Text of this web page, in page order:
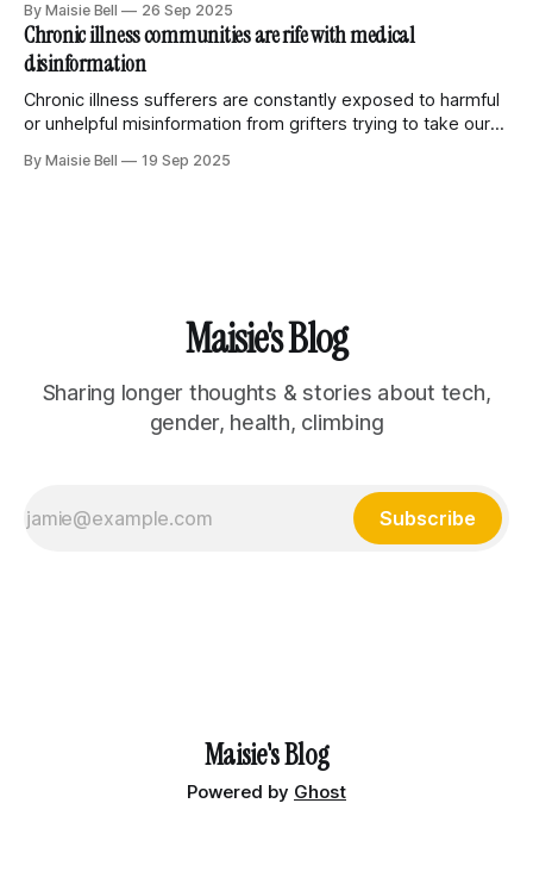
By Maisie Bell 26 Sep 2025
Chronic illness communities are rife with medical
disinformation
Chronic illness sufferers are constantly exposed to harmful
or unhelpful misinformation from grifters trying to take our
By Maisie Bell 19 Sep 2025
Maisie's Blog
Sharing longer thoughts & stories about tech,
gender, health, climbing
Subscribe
Maisie's Blog
Powered by Ghost